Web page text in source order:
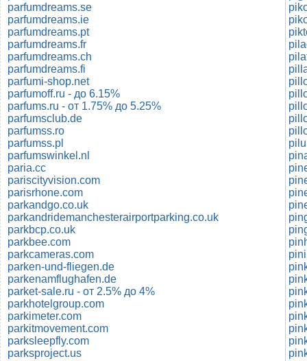
parfumdreams.se
parfumdreams.ie
parfumdreams.pt
parfumdreams.fr
parfumdreams.ch
parfumdreams.fi
parfumi-shop.net
parfumoff.ru - до 6.15%
parfums.ru - от 1.75% до 5.25%
parfumsclub.de
parfumss.ro
parfumss.pl
parfumswinkel.nl
paria.cc
pariscityvision.com
parisrhone.com
parkandgo.co.uk
parkandridemanchesterairportparking.co.uk
parkbcp.co.uk
parkbee.com
parkcameras.com
parken-und-fliegen.de
parkenamflughafen.de
parket-sale.ru - от 2.5% до 4%
parkhotelgroup.com
parkimeter.com
parkitmovement.com
parksleepfly.com
parksproject.us